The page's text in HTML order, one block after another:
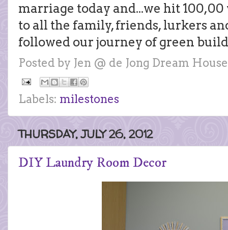
marriage today and...we hit
to all the family, friends, lurkers
followed our journey of green
Posted by Jen @ de Jong Dream House
Labels: milestones
THURSDAY, JULY 26, 2012
DIY Laundry Room Decor